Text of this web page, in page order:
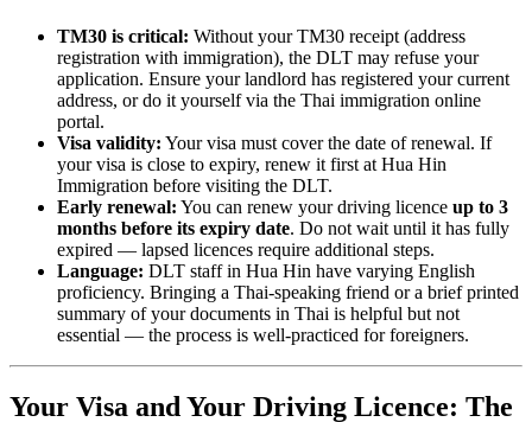
TM30 is critical: Without your TM30 receipt (address
registration with immigration), the DLT may refuse your
application. Ensure your landlord has registered your current
address, or do it yourself via the Thai immigration online
portal.
Visa validity: Your visa must cover the date of renewal. If
your visa is close to expiry, renew it first at Hua Hin
Immigration before visiting the DLT.
Early renewal: You can renew your driving licence up to 3
months before its expiry date. Do not wait until it has fully
expired — lapsed licences require additional steps.
Language: DLT staff in Hua Hin have varying English
proficiency. Bringing a Thai-speaking friend or a brief printed
summary of your documents in Thai is helpful but not
essential — the process is well-practiced for foreigners.
Your Visa and Your Driving Licence: The